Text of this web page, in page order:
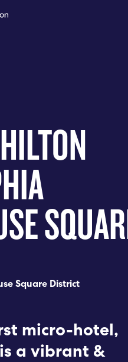
Square District
micro-hotel,
a vibrant &